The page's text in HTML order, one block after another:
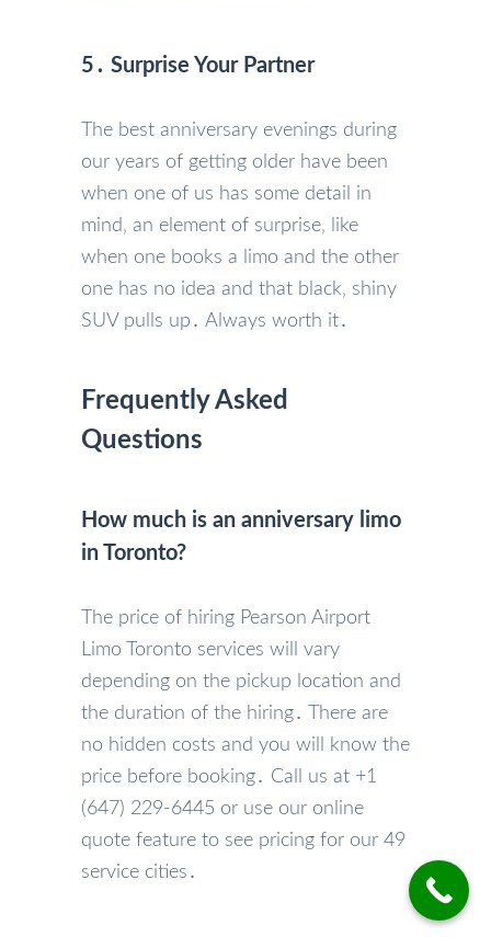
5․ Surprise Your Partner
The best anniversary evenings during
our years of getting older have been
when one of us has some detail in
mind‚ an element of surprise‚ like
when one books a limo and the other
one has no idea and that black‚ shiny
SUV pulls up․ Always worth it․
Frequently Asked
Questions
How much is an anniversary limo
in Toronto?
The price of hiring Pearson Airport
Limo Toronto services will vary
depending on the pickup location and
the duration of the hiring․ There are
no hidden costs and you will know the
price before booking․ Call us at +1
(647) 229-6445 or use our online
quote feature to see pricing for our 49
service cities․